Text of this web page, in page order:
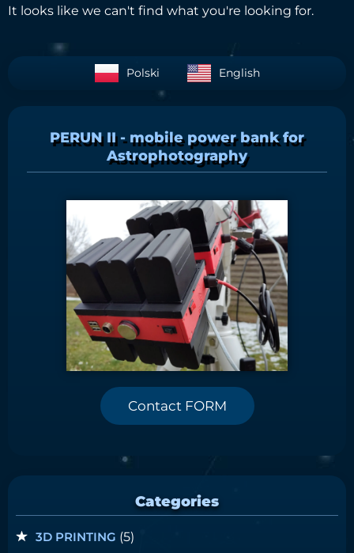
It looks like we can't find what you're looking for.
Polski English
PERUN II - mobile power bank for
Astrophotography
Contact FORM
Categories
3D PRINTING (5)